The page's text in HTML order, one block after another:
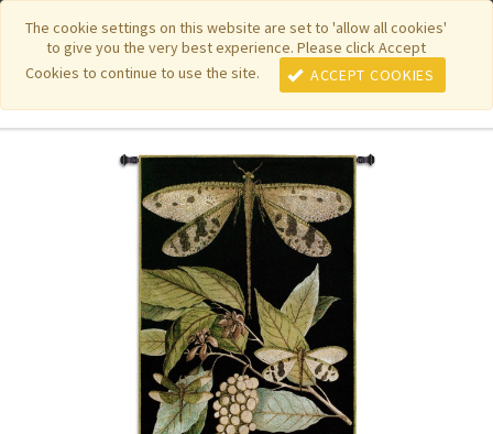
The cookie settings on this website are set to 'allow all cookies'
to give you the very best experience. Please click Accept
Cookies to continue to use the site.
ACCEPT COOKIES
Featured New Items| Pure Country Weavers|PhotoWeavers
Funeral Home Gifts FiberArt |